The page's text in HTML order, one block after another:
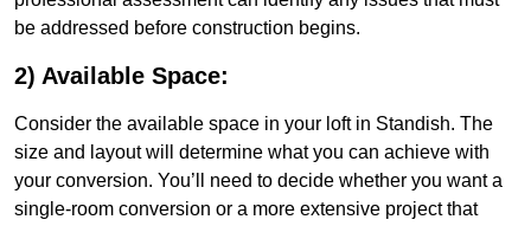
be addressed before construction begins.
2) Available Space:
Consider the available space in your loft in Standish. The
size and layout will determine what you can achieve with
your conversion. You’ll need to decide whether you want a
single-room conversion or a more extensive project that